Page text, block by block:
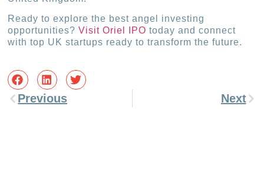
Ready to explore the best angel investing
opportunities?Visit Oriel IPO today and connect
with top UK startups ready to transform the future.
Previous Next